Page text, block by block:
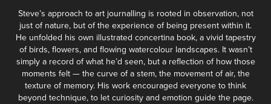
Steve’s approach to art journalling is rooted in observation, not
just of nature, but of the experience of being present within it.
He unfolded his own illustrated concertina book, a vivid tapestry
of birds, flowers, and flowing watercolour landscapes. It wasn’t
simply a record of what he’d seen, but a reflection of how those
moments felt — the curve of a stem, the movement of air, the
texture of memory. His work encouraged everyone to think
beyond technique, to let curiosity and emotion guide the page.